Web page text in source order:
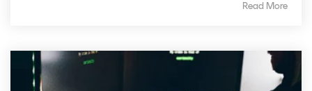
Read More